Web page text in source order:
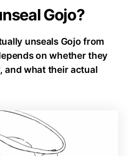
Gojo?
unseals Gojo from
on whether they
and what their actual